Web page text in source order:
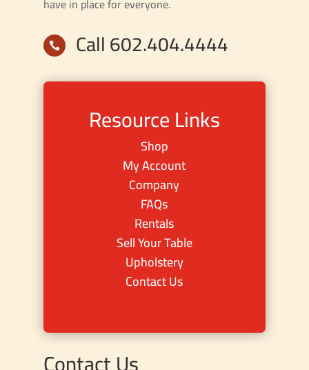
have in place for everyone.
 Call 602.404.4444
Resource Links
Shop
My Account
Company
FAQs
Rentals
Sell Your Table
Upholstery
Contact Us